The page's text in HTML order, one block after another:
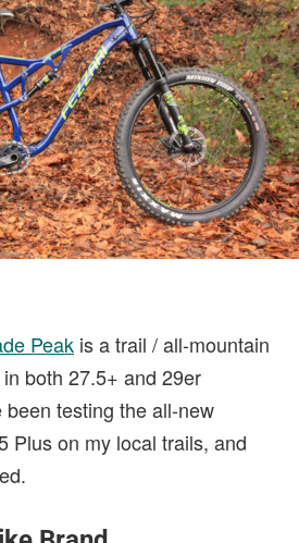
Peak is a trail / all-mountain
both 27.5+ and 29er
been testing the all-new
Plus on my local trails, and